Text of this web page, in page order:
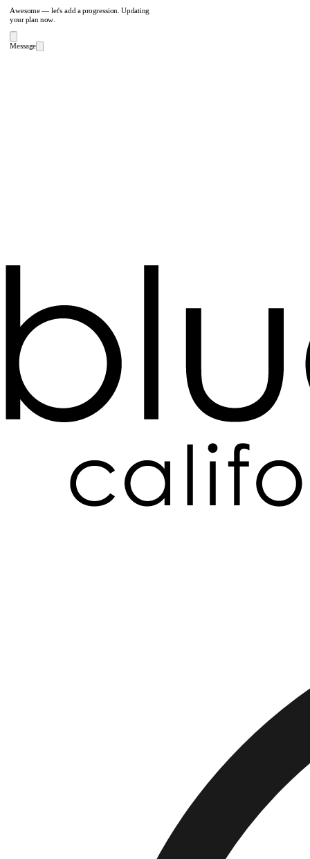
Awesome — let's add a progression. Updating
your plan now.
Message